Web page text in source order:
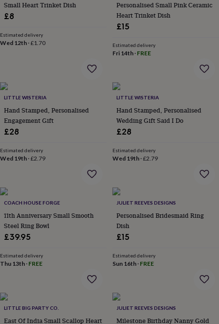
bathsBird
feeders
toolsGardening
gloves
decor
lighting
signsPlantsPots
&
plantersSeeds,
bulbs
&
grow
your
&
accessoriesCollars
&
tagsDog
toysDog
treatsFor
dogsLeads
&
&
matsNew
Small Heart Trinket Dish
£8
Estimated delivery
Wed 12th ·£1.70
Personalised Small Pink Ceramic
Heart Trinket Dish
£15
Estimated delivery
Fri 14th· FREE
LITTLE WISTERIA
Hand Stamped, Personalised
Engagement Gift
£28
Estimated delivery
Wed 19th ·£2.79
LITTLE WISTERIA
Hand Stamped, Personalised
Wedding Gift Said I Do
£28
Estimated delivery
Wed 19th·£2.79
COACH HOUSE FORGE
11th Anniversary Small Smooth
Steel Ring Bowl
£39.95
Estimated delivery
Thu 13th · FREE
JULIET REEVES DESIGNS
Personalised Bridesmaid Ring
Dish
£15
Estimated delivery
Sun 16th· FREE
LITTLE BIG PARTY CO.
East Of India Small Scallop Heart
JULIET REEVES DESIGNS
Milestone Birthday Nanny Gold